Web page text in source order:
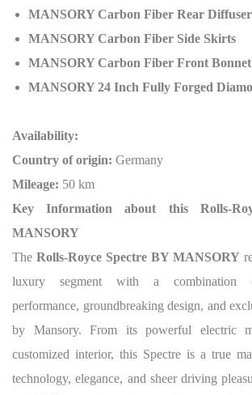
MANSORY Carbon Fiber Rear
MANSORY Carbon Fiber Side Skirts
MANSORY Carbon Fiber Front Bonnet
MANSORY 24 Inch Fully Forged
Availability:
Country of origin: Germany
Mileage: 50 km
Key Information about this Rolls-
MANSORY
The Rolls-Royce Spectre BY MANSORY
luxury segment with a combination
performance, groundbreaking design, and
by Mansory. From its powerful electric
customized interior, this Spectre is a true
technology, elegance, and sheer driving